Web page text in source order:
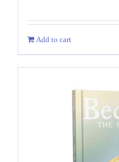
Add to cart